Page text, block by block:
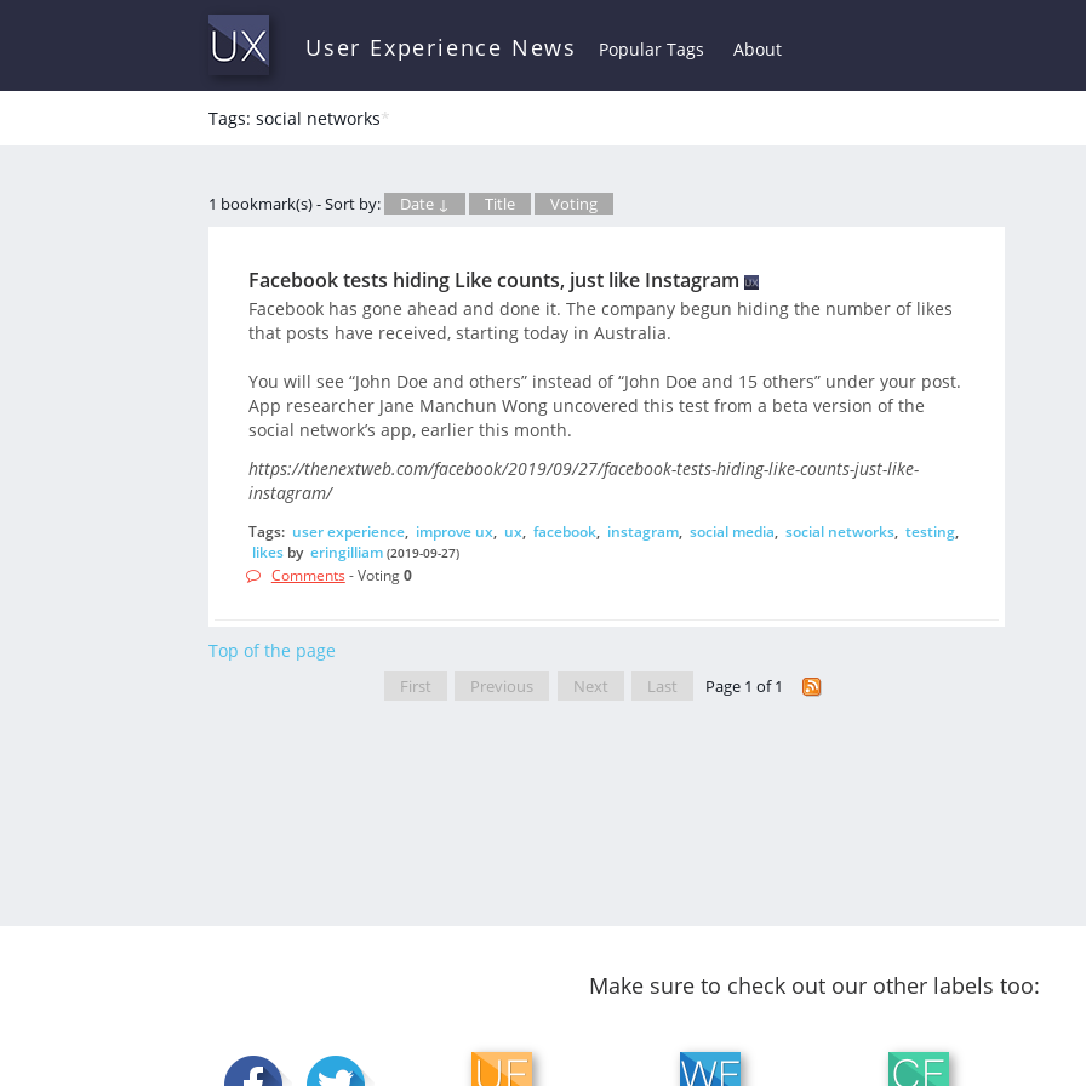
User Experience News Popular Tags About
Tags: social networks*
1 bookmark(s) - Sort by: Date ↓ Title Voting
Facebook tests hiding Like counts, just like Instagram
Facebook has gone ahead and done it. The company begun hiding the number of likes
that posts have received, starting today in Australia.
You will see “John Doe and others” instead of “John Doe and 15 others” under your post.
App researcher Jane Manchun Wong uncovered this test from a beta version of the
social network’s app, earlier this month.
https://thenextweb.com/facebook/2019/09/27/facebook-tests-hiding-like-counts-just-like-
instagram/
Tags: user experience, improve ux, ux, facebook, instagram, social media, social networks, testing,
likesby eringilliam (2019-09-27)
Comments - Voting0
Top of the page
First Previous Next Last Page 1 of 1
Make sure to check out our other labels too: